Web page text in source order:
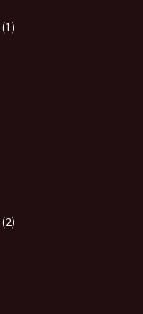
(1)
(2)